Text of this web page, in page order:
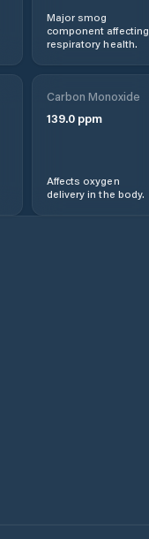
Major smog
component affecting
respiratory health.
Carbon Monoxide
139.0ppm
Affects oxygen
delivery in the body.